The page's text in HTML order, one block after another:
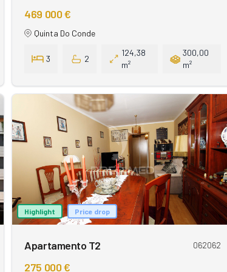
469 000 €
Quinta Do Conde
3 2
124,38
m²
300,00
m²
Highlight Price drop
Apartamento T2 062062
275 000 €